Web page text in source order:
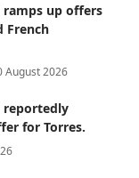
ramps up offers
French
August 2026
reportedly
for Torres.